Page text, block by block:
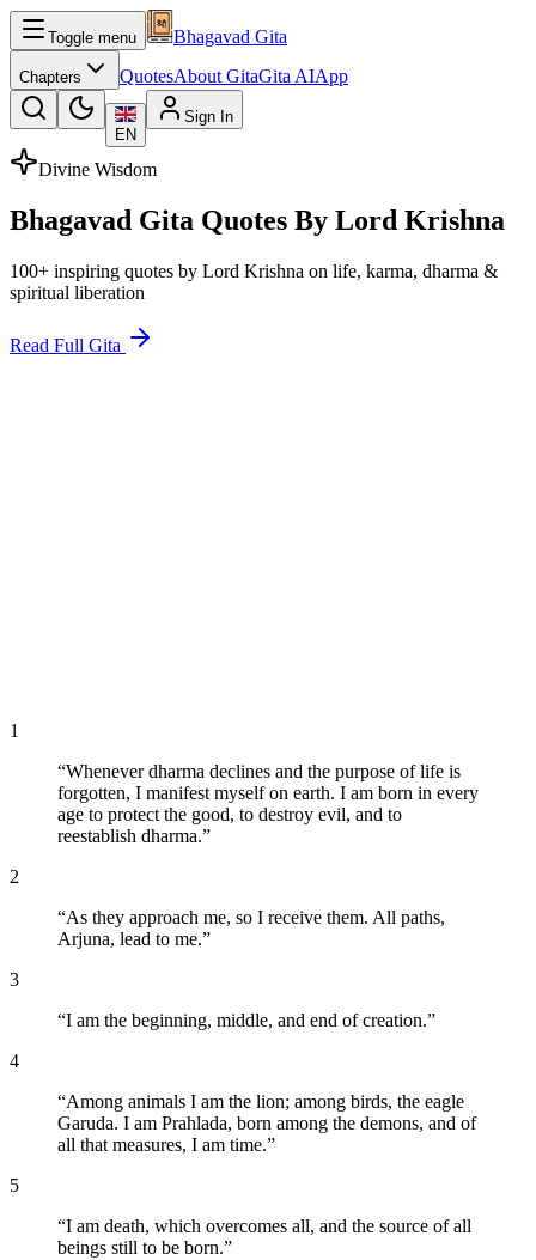
Toggle menu Bhagavad Gita
Chapters QuotesAbout GitaGita AIApp
EN
Sign In
Divine Wisdom
Bhagavad Gita Quotes By Lord Krishna
100+ inspiring quotes by Lord Krishna on life, karma, dharma &
spiritual liberation
Read Full Gita
1
“Whenever dharma declines and the purpose of life is
forgotten, I manifest myself on earth. I am born in every
age to protect the good, to destroy evil, and to
reestablish dharma.”
2
“As they approach me, so I receive them. All paths,
Arjuna, lead to me.”
3
“I am the beginning, middle, and end of creation.”
4
“Among animals I am the lion; among birds, the eagle
Garuda. I am Prahlada, born among the demons, and of
all that measures, I am time.”
5
“I am death, which overcomes all, and the source of all
beings still to be born.”